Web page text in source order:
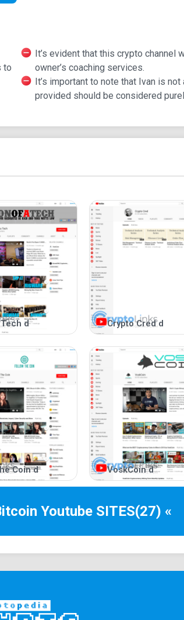
to
It’s evident that this crypto channel
owner’s coaching services.
It’s important to note that Ivan is
provided should be considered
d Crypto Cred d
Coin d VoskCoin d
YoutubeSITES(27) «